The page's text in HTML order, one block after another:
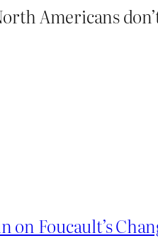
Americans
on Foucault’s